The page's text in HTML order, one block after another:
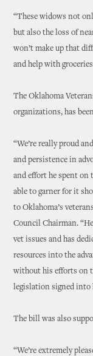
“These widows not
but also the loss of
won’t make up that
and help with
The Oklahoma
organizations, has
“We’re really proud
and persistence in
and effort he spent on
able to garner for it
to Oklahoma’s
Council Chairman.
vet issues and has
resources into the
without his efforts on
legislation signed into
The bill was also
“We’re extremely